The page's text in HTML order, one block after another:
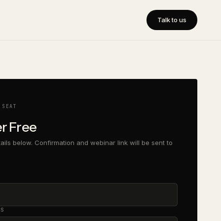
Talk to us
Free
below. Confirmation and webinar link will be sent to